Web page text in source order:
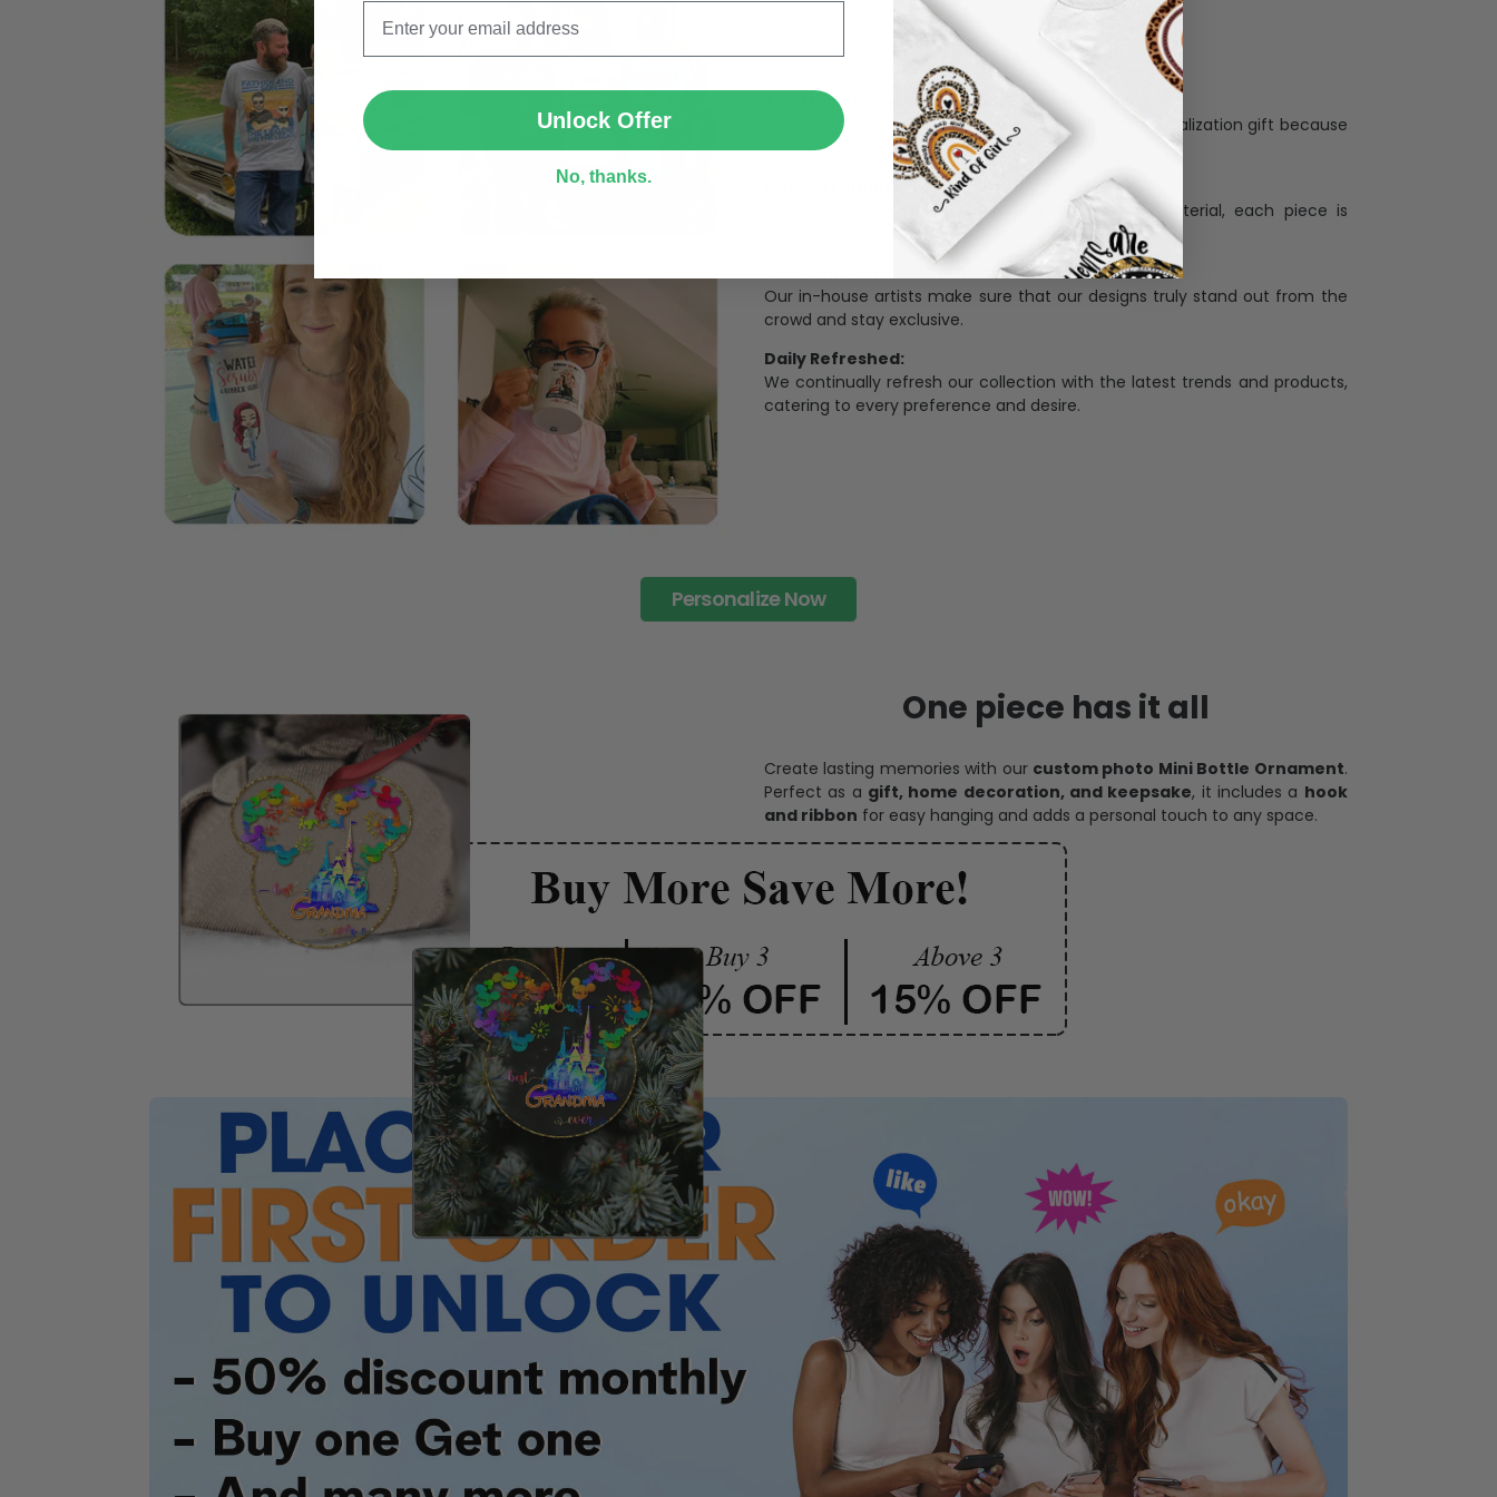
The Most Happy Come From Personalization:
95% of customers is happier when receiving a pesonalization gift because
of its uniqueness and charming.
Strict quaility control process and high quality material, each piece is
limited to a number of purchases
Unavailable in retail outlets:
Our in-house artists make sure that our designs truly stand out from the
crowd and stay exclusive.
Daily Refreshed:
We continually refresh our collection with the latest trends and products,
catering to every preference and desire.
Personalize Now
One piece has it all
Create lasting memories with our custom photo Mini Bottle Ornament.
Perfect as a gift, home decoration, and keepsake, it includes a hook
and ribbon for easy hanging and adds a personal touch to any space.
SUBMIT
Unlock Offer
No, thanks.